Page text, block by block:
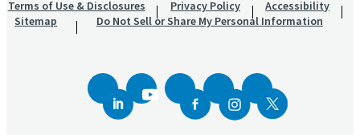
Terms of Use & Disclosures Privacy Policy
Accessibility
Sitemap
Do Not Sell or Share My Personal Information